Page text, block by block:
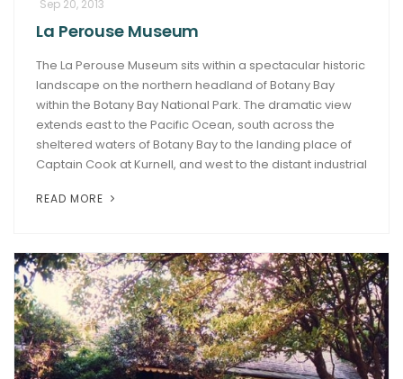
Sep 20, 2013
La Perouse Museum
The La Perouse Museum sits within a spectacular historic
landscape on the northern headland of Botany Bay
within the Botany Bay National Park. The dramatic view
extends east to the Pacific Ocean, south across the
sheltered waters of Botany Bay to the landing place of
Captain Cook at Kurnell, and west to the distant industrial
READ MORE